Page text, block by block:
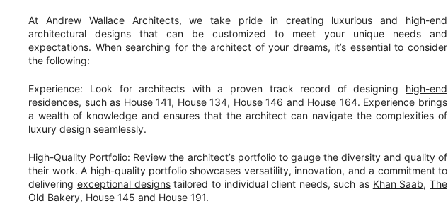
AtAndrew Wallace Architects, we take pride in creating luxurious and high-end
architectural designs that can be customized to meet your unique needs and
expectations. When searching for the architect of your dreams, it’s essential to consider
the following:
Experience: Look for architects with a proven track record of designing high-end
residences, such as House 141, House 134, House 146 and House 164. Experience brings
a wealth of knowledge and ensures that the architect can navigate the complexities of
luxury design seamlessly.
High-Quality Portfolio: Review the architect’s portfolio to gauge the diversity and quality of
their work. A high-quality portfolio showcases versatility, innovation, and a commitment to
delivering exceptional designstailored to individual client needs, such as Khan Saab, The
Old Bakery, House 145 and House 191.